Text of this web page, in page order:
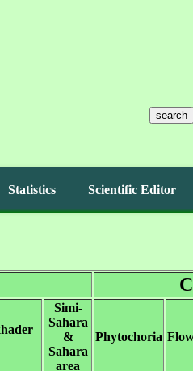
search
Statistics Scientific Editor
Simi-
Sahara
&
Sahara
area
Phytochoria